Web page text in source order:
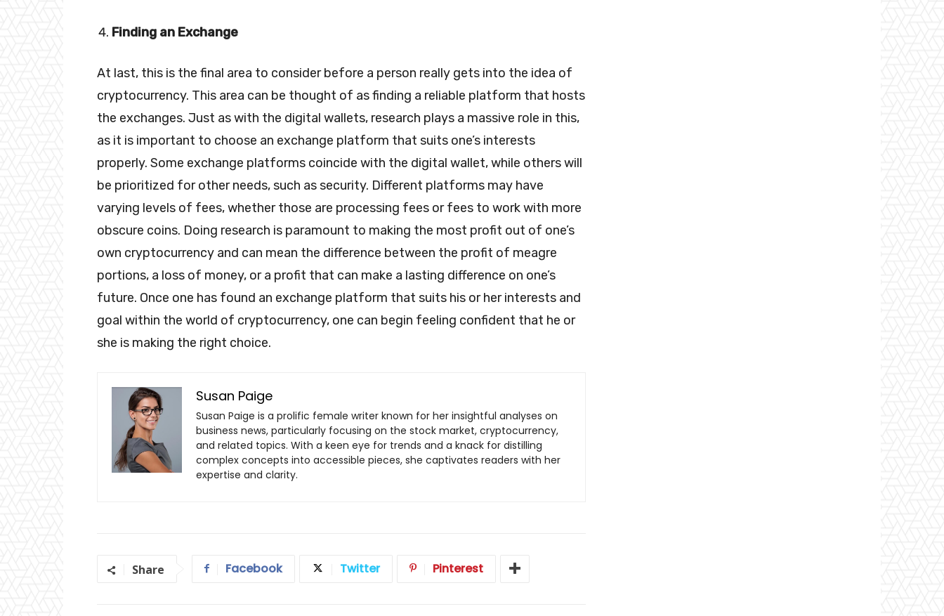
Finding an Exchange
At last, this is the final area to consider before a person really gets into the idea of
cryptocurrency. This area can be thought of as finding a reliable platform that hosts
the exchanges. Just as with the digital wallets, research plays a massive role in this,
as it is important to choose an exchange platform that suits one’s interests
properly. Some exchange platforms coincide with the digital wallet, while others will
be prioritized for other needs, such as security. Different platforms may have
varying levels of fees, whether those are processing fees or fees to work with more
obscure coins. Doing research is paramount to making the most profit out of one’s
own cryptocurrency and can mean the difference between the profit of meagre
portions, a loss of money, or a profit that can make a lasting difference on one’s
future. Once one has found an exchange platform that suits his or her interests and
goal within the world of cryptocurrency, one can begin feeling confident that he or
she is making the right choice.
Susan Paige
Susan Paige is a prolific female writer known for her insightful analyses on
business news, particularly focusing on the stock market, cryptocurrency,
and related topics. With a keen eye for trends and a knack for distilling
complex concepts into accessible pieces, she captivates readers with her
expertise and clarity.
Share Facebook Twitter Pinterest